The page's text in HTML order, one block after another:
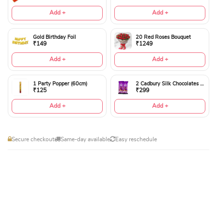
Add + Add +
Gold Birthday Foil
₹149
Add +
20 Red Roses Bouquet
₹1249
Add +
1 Party Popper (60cm)
₹125
Add +
2 Cadbury Silk Chocolates 60gms
₹299
Add +
Secure checkout Same-day available Easy reschedule